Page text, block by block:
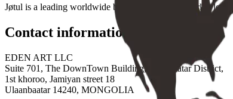
Jøtul is a leading worldwide brand and a global market
Contact information
EDEN ART LLC
Suite 701, The DownTown Building, Sukhbaatar District,
1st khoroo, Jamiyan street 18
Ulaanbaatar 14240, MONGOLIA